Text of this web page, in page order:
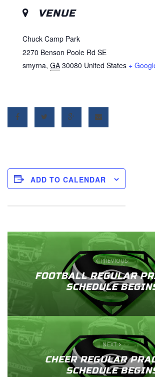
VENUE
Chuck Camp Park
2270 Benson Poole Rd SE
smyrna, GA 30080 United States +
ADD TO CALENDAR
PREVIOUS
FOOTBALL REGULAR
SCHEDULE
NEXT
CHEER REGULAR
SCHEDULE